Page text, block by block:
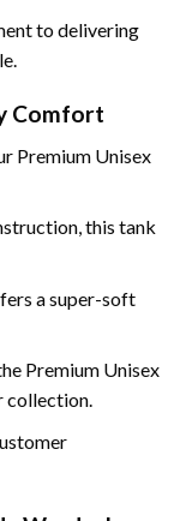
to delivering
Comfort
Premium Unisex
this tank
a super-soft
Premium Unisex
collection.